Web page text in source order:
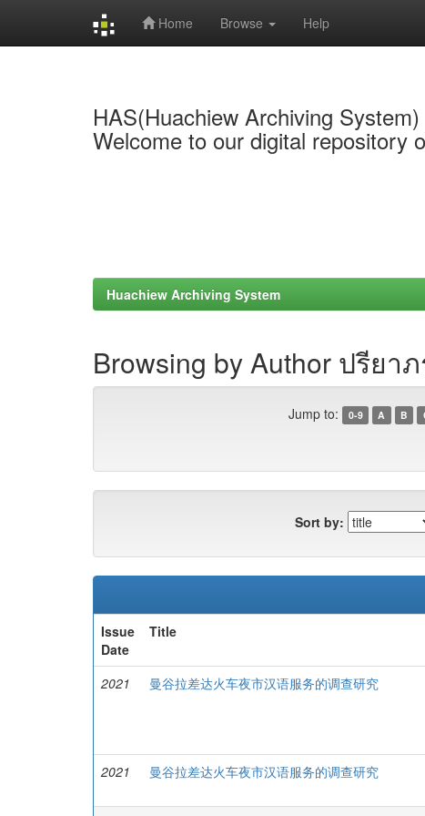
Home Browse Help
HAS(Huachiew Archiving System)
Welcome to our digital repository
Huachiew Archiving System
Browsing by Author ปรีย
Jump to: 0-9 A B
Sort by:
Issue
Date
Title
2021 曼谷拉差达火车夜市汉语服务的调查研究
2021
曼谷拉差达火车夜市汉语服务的调查研究